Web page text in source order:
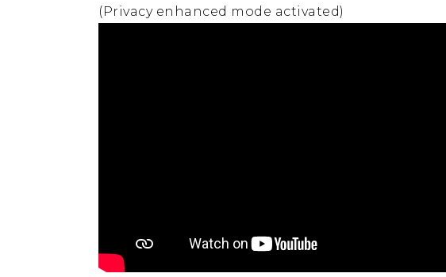
(Privacy enhanced mode activated)